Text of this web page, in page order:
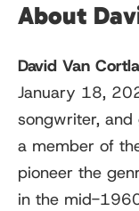
About
David Van
January 18,
songwriter,
a member of
pioneer the
in the mid-